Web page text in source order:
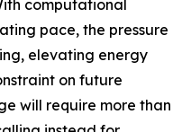
computational
pace, the pressure
elevating energy
on future
will require more than